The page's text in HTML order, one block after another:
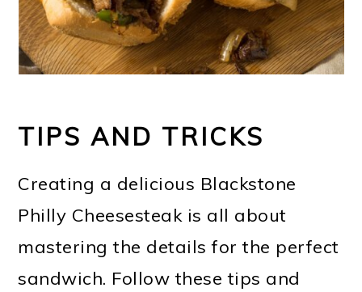
TIPS AND TRICKS
Creating a delicious Blackstone
Philly Cheesesteak is all about
mastering the details for the perfect
sandwich. Follow these tips and